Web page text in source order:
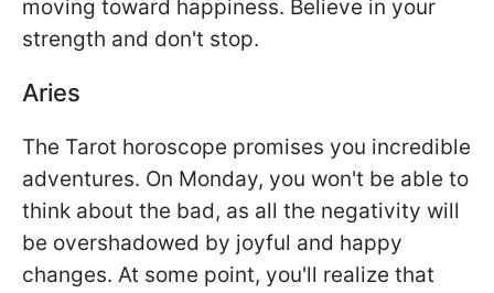
moving toward happiness. Believe in your
strength and don't stop.
Aries
The Tarot horoscope promises you incredible
adventures. On Monday, you won't be able to
think about the bad, as all the negativity will
be overshadowed by joyful and happy
changes. At some point, you'll realize that